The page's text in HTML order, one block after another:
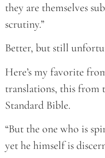
they are themselves
scrutiny.”
Better, but still
Here’s my favorite
translations, this from
Standard Bible.
“But the one who is
yet he himself is